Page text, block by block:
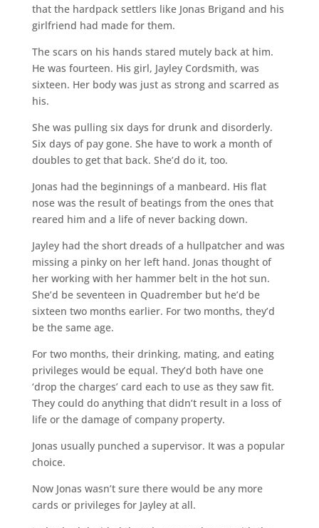
that the hardpack settlers like Jonas Brigand and his
girlfriend had made for them.
The scars on his hands stared mutely back at him.
He was fourteen. His girl, Jayley Cordsmith, was
sixteen. Her body was just as strong and scarred as
his.
She was pulling six days for drunk and disorderly.
Six days of pay gone. She have to work a month of
doubles to get that back. She’d do it, too.
Jonas had the beginnings of a manbeard. His flat
nose was the result of beatings from the ones that
reared him and a life of never backing down.
Jayley had the short dreads of a hullpatcher and was
missing a pinky on her left hand. Jonas thought of
her working with her hammer belt in the hot sun.
She’d be seventeen in Quadrember but he’d be
sixteen two months earlier. For two months, they’d
be the same age.
For two months, their drinking, mating, and eating
privileges would be equal. They’d both have one
‘drop the charges’ card each to use as they saw fit.
They could do anything that didn’t result in a loss of
life or the damage of company property.
Jonas usually punched a supervisor. It was a popular
choice.
Now Jonas wasn’t sure there would be any more
cards or privileges for Jayley at all.